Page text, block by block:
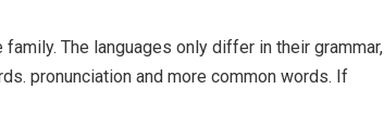
The languages only differ in their grammar,
pronunciation and more common words. If